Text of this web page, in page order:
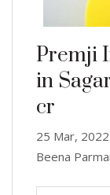
Premji
in
cr
25 Mar, 2022
Beena